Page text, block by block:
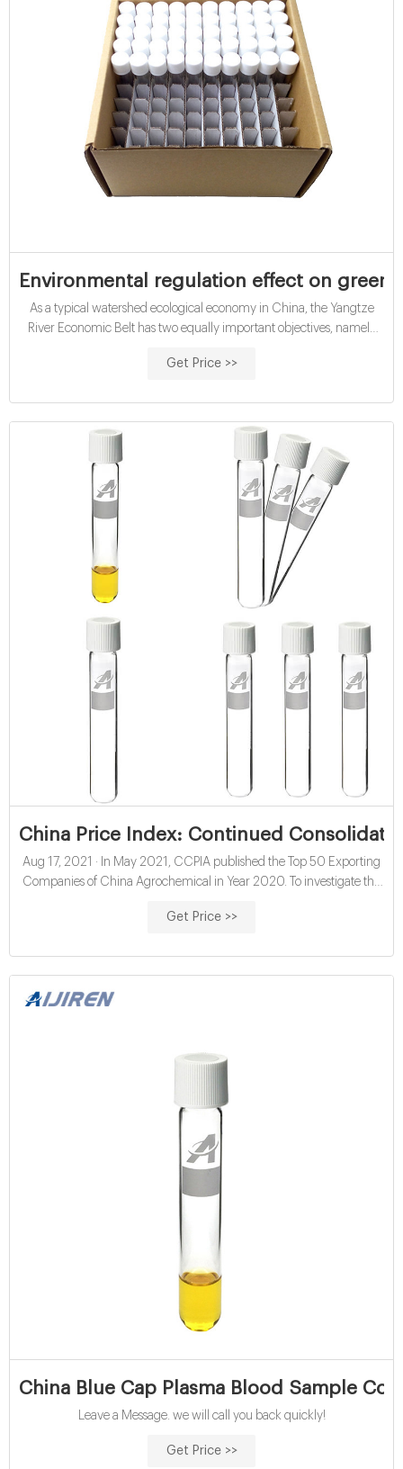
Environmental regulation effect on green
As a typical watershed ecological economy in China, the Yangtze
River Economic Belt has two equally important objectives, namely
total factor productivity is an essential approach to achieve these two
Get Price >>
China Price Index: Continued
Aug 17, 2021 · In May 2021, CCPIA published the Top 50 Exporting
Companies of China Agrochemical in Year 2020. To investigate the
categorized by four types: Product-centric & Process Enhancement,
Get Price >>
China Blue Cap Plasma Blood Sample
Leave a Message. we will call you back quickly!
Get Price >>